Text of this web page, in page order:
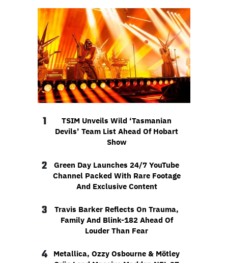
1
TSIM Unveils Wild ‘Tasmanian
Devils’ Team List Ahead Of Hobart
Show
2
Green Day Launches 24/7 YouTube
Channel Packed With Rare Footage
And Exclusive Content
3
Travis Barker Reflects On Trauma,
Family And Blink-182 Ahead Of
Louder Than Fear
4
Metallica, Ozzy Osbourne & Mötley